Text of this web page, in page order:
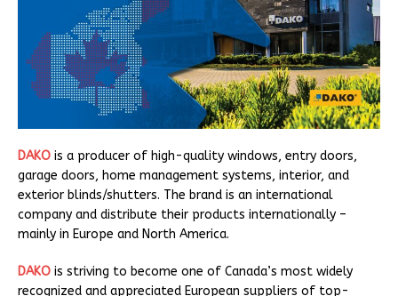
DAKO is a producer of high-quality windows, entry doors,
garage doors, home management systems, interior, and
exterior blinds/shutters. The brand is an international
company and distribute their products internationally –
mainly in Europe and North America.
DAKO is striving to become one of Canada’s most widely
recognized and appreciated European suppliers of top-